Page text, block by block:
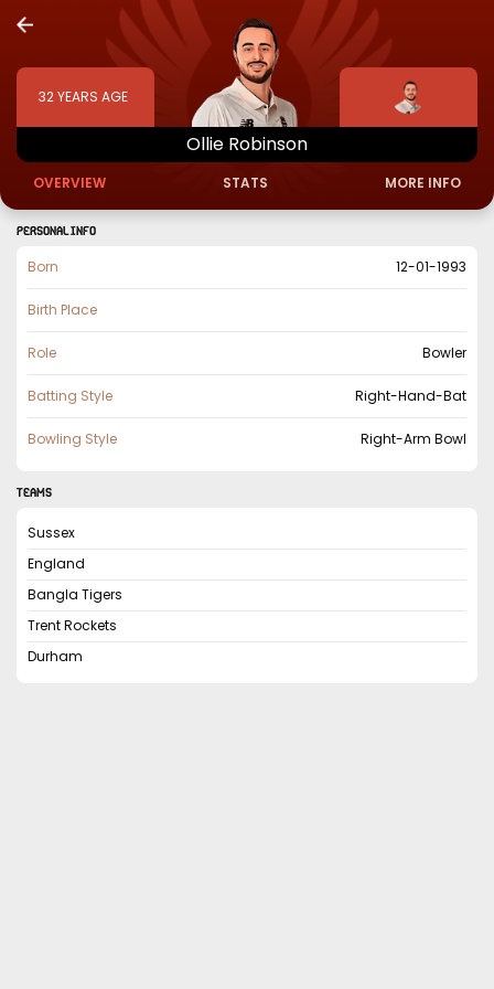
32YEARS AGE
Ollie Robinson
OVERVIEW STATS MORE INFO
PERSONAL INFO
Born 12-01-1993
Birth Place
Role Bowler
Batting Style Right-Hand-Bat
Bowling Style Right-Arm Bowl
TEAMS
Sussex
England
Bangla Tigers
Trent Rockets
Durham